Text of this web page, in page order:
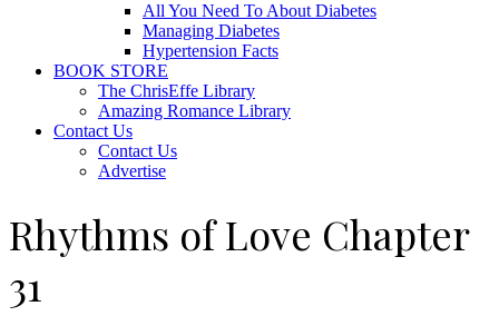
All You Need To About Diabetes
Managing Diabetes
Hypertension Facts
BOOK STORE
The ChrisEffe Library
Amazing Romance Library
Contact Us
Contact Us
Advertise
Rhythms of Love Chapter
31